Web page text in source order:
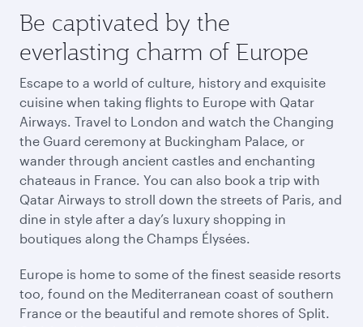
Be captivated by the
everlasting charm of Europe
Escape to a world of culture, history and exquisite
cuisine when taking flights to Europe with Qatar
Airways. Travel to London and watch the Changing
the Guard ceremony at Buckingham Palace, or
wander through ancient castles and enchanting
chateaus in France. You can also book a trip with
Qatar Airways to stroll down the streets of Paris, and
dine in style after a day’s luxury shopping in
boutiques along the Champs Élysées.
Europe is home to some of the finest seaside resorts
too, found on the Mediterranean coast of southern
France or the beautiful and remote shores of Split.